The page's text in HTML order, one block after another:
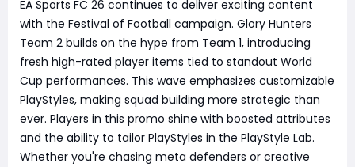
EA Sports FC 26 continues to deliver exciting content
with the Festival of Football campaign. Glory Hunters
Team 2 builds on the hype from Team 1, introducing
fresh high-rated player items tied to standout World
Cup performances. This wave emphasizes customizable
PlayStyles, making squad building more strategic than
ever. Players in this promo shine with boosted attributes
and the ability to tailor PlayStyles in the PlayStyle Lab.
Whether you're chasing meta defenders or creative